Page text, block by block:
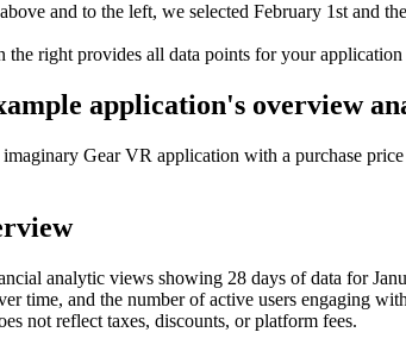
and to the left, we selected February 1st and
the right provides all data points for your
application's overview
Gear VR application with a purchase
analytic views showing 28 days of data for
time, and the number of active users engaging
not reflect taxes, discounts, or platform fees.